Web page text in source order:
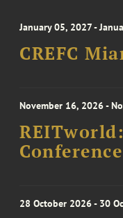
January 05, 2027 -
CREFC
November 16, 2026 -
Conference
28 October 2026 - 30